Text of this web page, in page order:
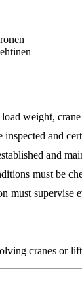
weight,
and
and
must be
must supervise
cranes or